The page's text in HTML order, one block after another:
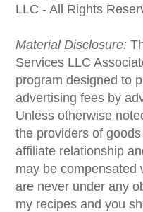
LLC - All Rights
Material Disclosure:
Services LLC
program designed to
advertising fees by
Unless otherwise
the providers of
affiliate relationship
may be compensated
are never under any
my recipes and you